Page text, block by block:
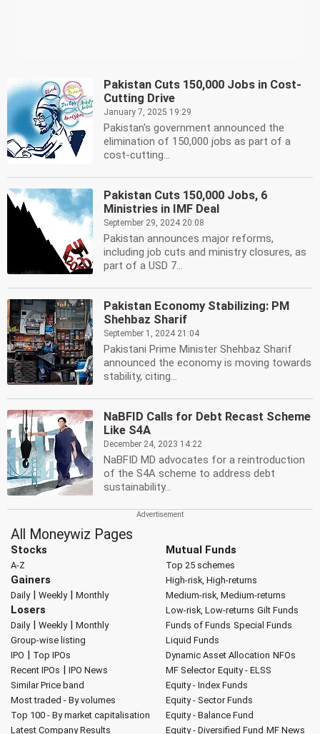
Pakistan Cuts 150,000 Jobs in Cost-
Cutting Drive
January 7, 2025 19:29
Pakistan's government announced the
elimination of 150,000 jobs as part of a
cost-cutting...
Pakistan Cuts 150,000 Jobs, 6
Ministries in IMF Deal
September 29, 2024 20:08
Pakistan announces major reforms,
including job cuts and ministry closures, as
part of a USD 7...
Pakistan Economy Stabilizing: PM
Shehbaz Sharif
September 1, 2024 21:04
Pakistani Prime Minister Shehbaz Sharif
announced the economy is moving towards
stability, citing...
NaBFID Calls for Debt Recast Scheme
Like S4A
December 24, 2023 14:22
NaBFID MD advocates for a reintroduction
of the S4A scheme to address debt
sustainability...
All Moneywiz Pages
Stocks
A-Z
Gainers
Daily| Weekly| Monthly
Losers
Daily| Weekly| Monthly
Group-wise listing
IPO | Top IPOs
Recent IPOs | IPO News
Similar Price band
Most traded - By volumes
Top 100 - By market capitalisation
Latest Company Results
Mutual Funds
Top 25 schemes
High-risk, High-returns
Medium-risk, Medium-returns
Low-risk, Low-returns Gilt Funds
Funds of Funds Special Funds
Liquid Funds
Dynamic Asset Allocation NFOs
MF Selector Equity - ELSS
Equity - Index Funds
Equity - Sector Funds
Equity - Balance Fund
Equity - Diversified Fund MF News